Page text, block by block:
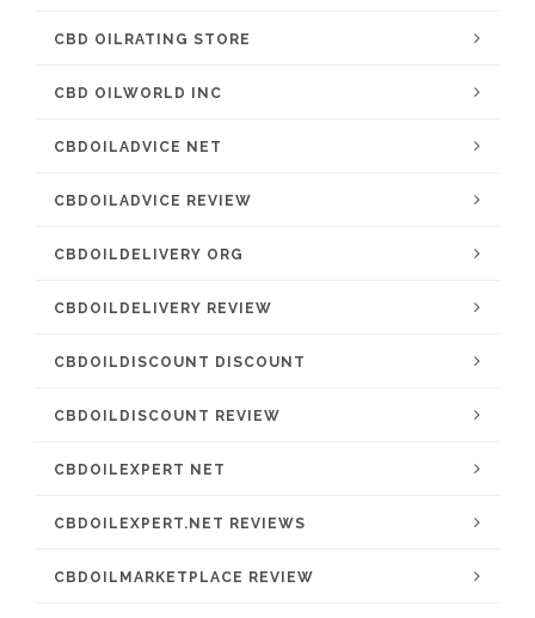
CBD OILRATING STORE
CBD OILWORLD INC
CBDOILADVICE NET
CBDOILADVICE REVIEW
CBDOILDELIVERY ORG
CBDOILDELIVERY REVIEW
CBDOILDISCOUNT DISCOUNT
CBDOILDISCOUNT REVIEW
CBDOILEXPERT NET
CBDOILEXPERT.NET REVIEWS
CBDOILMARKETPLACE REVIEW